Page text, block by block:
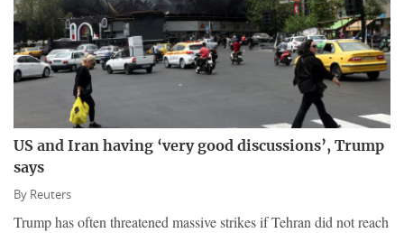
US and Iran having ‘very good discussions’, Trump
says
By Reuters
Trump has ​often threatened massive strikes if Tehran did not reach